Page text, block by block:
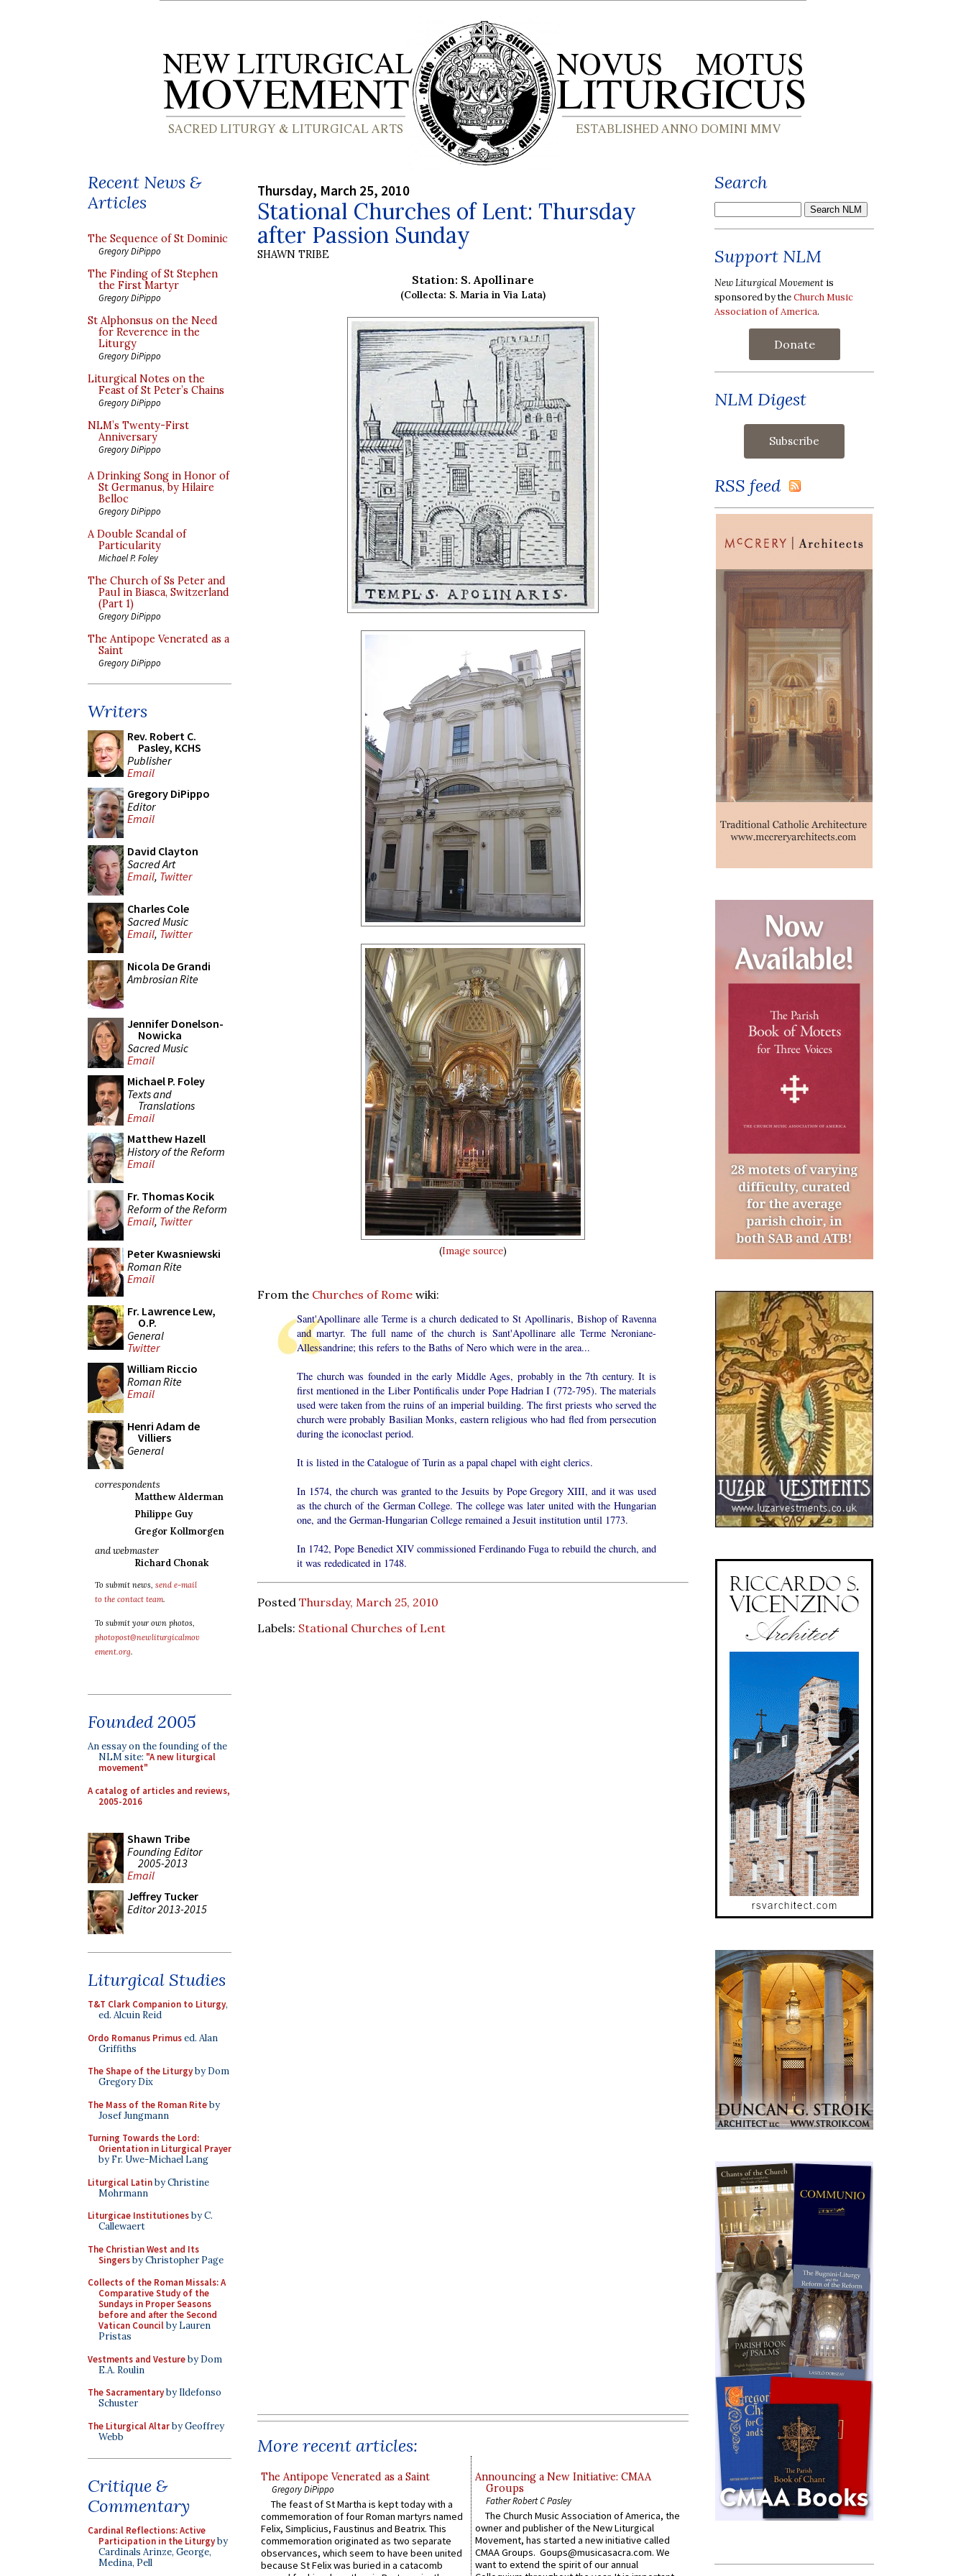
Recent News &
Articles
The Sequence of St Dominic
Gregory DiPippo
The Finding of St Stephen
the First Martyr
Gregory DiPippo
St Alphonsus on the Need
for Reverence in the
Liturgy
Gregory DiPippo
Liturgical Notes on the
Feast of St Peter’s Chains
Gregory DiPippo
NLM’s Twenty-First
Anniversary
Gregory DiPippo
A Drinking Song in Honor of
St Germanus, by Hilaire
Belloc
Gregory DiPippo
A Double Scandal of
Particularity
Michael P. Foley
The Church of Ss Peter and
Paul in Biasca, Switzerland
(Part 1)
Gregory DiPippo
The Antipope Venerated as a
Saint
Gregory DiPippo
Writers
Rev. Robert C.
Pasley, KCHS
Publisher
Email
Gregory DiPippo
Editor
Email
David Clayton
Sacred Art
Email, Twitter
Charles Cole
Sacred Music
Email, Twitter
Nicola De Grandi
Ambrosian Rite
Jennifer Donelson-
Nowicka
Sacred Music
Email
Michael P. Foley
Texts and
Translations
Email
Matthew Hazell
History of the Reform
Email
Fr. Thomas Kocik
Reform of the Reform
Email, Twitter
Peter Kwasniewski
Roman Rite
Email
Fr. Lawrence Lew,
O.P.
General
Twitter
William Riccio
Roman Rite
Email
Henri Adam de
Villiers
General
correspondents
Matthew Alderman
Philippe Guy
Gregor Kollmorgen
and webmaster
Richard Chonak
To submit news, send e-mail
to the contact team.
To submit your own photos,
photopost@newliturgicalmov
ement.org.
Founded 2005
An essay on the founding of the
NLM site: "A new liturgical
movement"
A catalog of articles and reviews,
2005-2016
Shawn Tribe
Founding Editor
2005-2013
Email
Jeffrey Tucker
Editor 2013-2015
Liturgical Studies
T&T Clark Companion to Liturgy,
ed. Alcuin Reid
Ordo Romanus Primused. Alan
Griffiths
The Shape of the Liturgyby Dom
Gregory Dix
The Mass of the Roman Riteby
Josef Jungmann
Turning Towards the Lord:
Orientation in Liturgical Prayer
by Fr. Uwe-Michael Lang
Liturgical Latinby Christine
Mohrmann
Liturgicae Institutionesby C.
Callewaert
The Christian West and Its
Singersby Christopher Page
Collects of the Roman Missals: A
Comparative Study of the
Sundays in Proper Seasons
before and after the Second
Vatican Councilby Lauren
Pristas
Vestments and Vestureby Dom
E.A. Roulin
The Sacramentaryby Ildefonso
Schuster
The Liturgical Altarby Geoffrey
Webb
Critique &
Commentary
Cardinal Reflections: Active
Participation in the Liturgyby
Cardinals Arinze, George,
Medina, Pell
Thursday, March 25, 2010
Stational Churches of Lent: Thursday
after Passion Sunday
SHAWN TRIBE
Station: S. Apollinare
(Collecta: S. Maria in Via Lata)
(Image source)
From the Churches of Rome wiki:
Sant'Apollinare alle Terme is a church dedicated to St Apollinaris, Bishop of Ravenna
and martyr. The full name of the church is Sant'Apollinare alle Terme Neroniane-
Allessandrine; this refers to the Baths of Nero which were in the area...
The church was founded in the early Middle Ages, probably in the 7th century. It is
first mentioned in the Liber Pontificalis under Pope Hadrian I (772-795). The materials
used were taken from the ruins of an imperial building. The first priests who served the
church were probably Basilian Monks, eastern religious who had fled from persecution
during the iconoclast period.
It is listed in the Catalogue of Turin as a papal chapel with eight clerics.
In 1574, the church was granted to the Jesuits by Pope Gregory XIII, and it was used
as the church of the German College. The college was later united with the Hungarian
one, and the German-Hungarian College remained a Jesuit institution until 1773.
In 1742, Pope Benedict XIV commissioned Ferdinando Fuga to rebuild the church, and
it was rededicated in 1748.
Posted Thursday, March 25, 2010
Labels: Stational Churches of Lent
More recent articles:
The Antipope Venerated as a Saint
Gregory DiPippo
The feast of St Martha is kept today with a
commemoration of four Roman martyrs named
Felix, Simplicius, Faustinus and Beatrix. This
commemoration originated as two separate
observances, which seem to have been united
because St Felix was buried in a catacomb
Announcing a New Initiative: CMAA
Groups
Father Robert C Pasley
The Church Music Association of America, the
owner and publisher of the New Liturgical
Movement, has started a new initiative called
CMAA Groups. Goups@musicasacra.com. We
want to extend the spirit of our annual
Search
Support NLM
New Liturgical Movement is
sponsored by theChurch Music
Association of America.
Donate
NLM Digest
RSS feed